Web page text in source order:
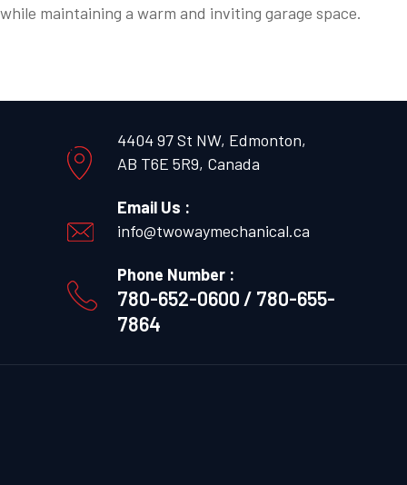
while maintaining a warm and inviting garage space.
4404 97 St NW, Edmonton,
AB T6E 5R9, Canada
Email Us :
info@twowaymechanical.ca
Phone Number :
780-652-0600 / 780-655-
7864